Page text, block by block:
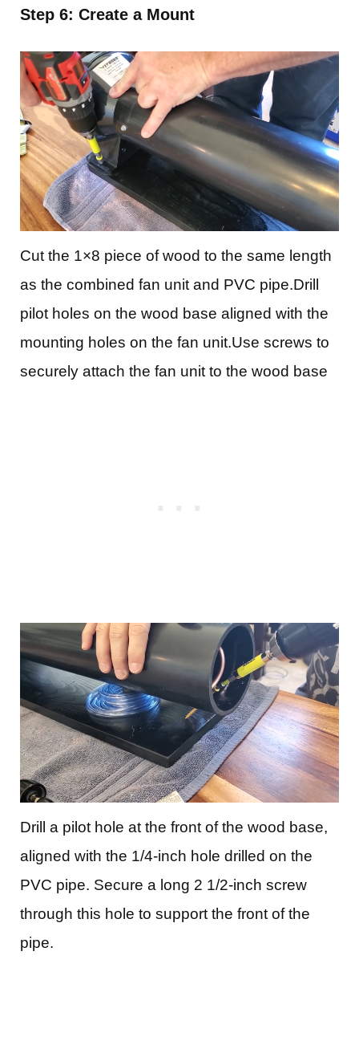
Step 6: Create a Mount
Cut the 1×8 piece of wood to the same length
as the combined fan unit and PVC pipe.Drill
pilot holes on the wood base aligned with the
mounting holes on the fan unit.Use screws to
securely attach the fan unit to the wood base
Drill a pilot hole at the front of the wood base,
aligned with the 1/4-inch hole drilled on the
PVC pipe. Secure a long 2 1/2-inch screw
through this hole to support the front of the
pipe.